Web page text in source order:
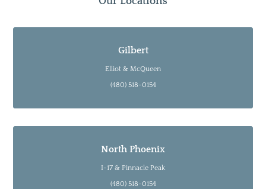
Gilbert
Elliot & McQueen
(480) 518-0154
North Phoenix
I-17 & Pinnacle Peak
(480) 518-0154